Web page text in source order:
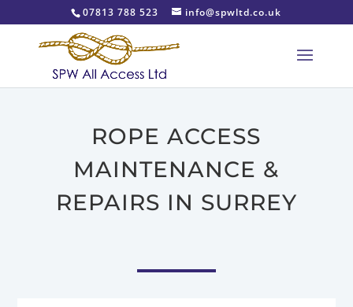
07813 788 523 info@spwltd.co.uk
ROPE ACCESS
MAINTENANCE &
REPAIRS IN SURREY